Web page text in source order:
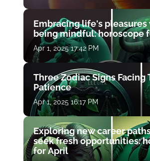
Embracing life's pleasures
being mindful: horoscope
Apr 1, 2025 17:42 PM
Three Zodiac Signs Facing
Patience
Apr 1, 2025 16:17 PM
Exploring new career
seek fresh opportunities:
for April